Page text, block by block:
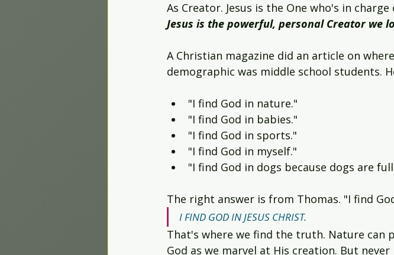
As Creator. Jesus is the One who's in
Jesus is the powerful, personal Creator we
A Christian magazine did an article on
demographic was middle school students.
"I find God in nature."
"I find God in babies."
"I find God in sports."
"I find God in myself."
"I find God in dogs because dogs are
The right answer is from Thomas. "I find
I FIND GOD IN JESUS CHRIST.
That's where we find the truth. Nature can
God as we marvel at His creation. But